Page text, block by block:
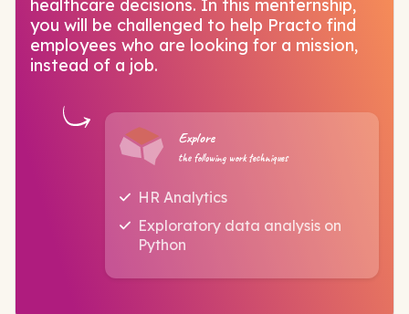
healthcare decisions. In this menternship,
you will be challenged to help Practo find
employees who are looking for a mission,
instead of a job.
Explore
the following work techniques
HR Analytics
Exploratory data analysis on
Python